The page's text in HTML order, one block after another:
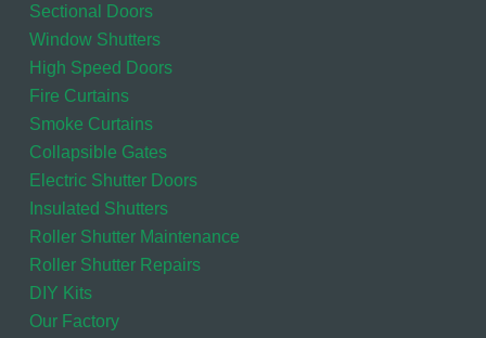
Sectional Doors
Window Shutters
High Speed Doors
Fire Curtains
Smoke Curtains
Collapsible Gates
Electric Shutter Doors
Insulated Shutters
Roller Shutter Maintenance
Roller Shutter Repairs
DIY Kits
Our Factory